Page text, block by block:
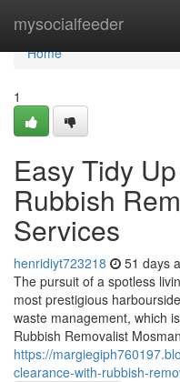
mysocialfeeder
Home
Home
1
Easy Tidy
Rubbish
Services
henridiyt723218 51 days
The pursuit of a spotless
most prestigious
waste management, which
Rubbish Removalist Mosman
https://
clearance-with-rubbish-